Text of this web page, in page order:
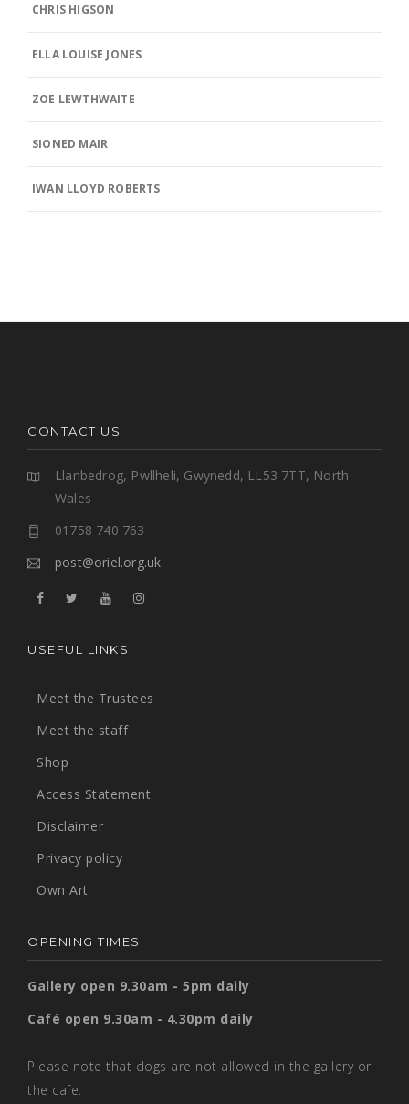
CHRIS HIGSON
ELLA LOUISE JONES
ZOE LEWTHWAITE
SIONED MAIR
IWAN LLOYD ROBERTS
CONTACT US
Llanbedrog, Pwllheli, Gwynedd, LL53 7TT, North
Wales
01758 740 763
post@oriel.org.uk
USEFUL LINKS
Meet the Trustees
Meet the staff
Shop
Access Statement
Disclaimer
Privacy policy
Own Art
OPENING TIMES
Gallery open 9.30am - 5pm daily
Café open 9.30am - 4.30pm daily
Please note that dogs are not allowed in the gallery or
the cafe.